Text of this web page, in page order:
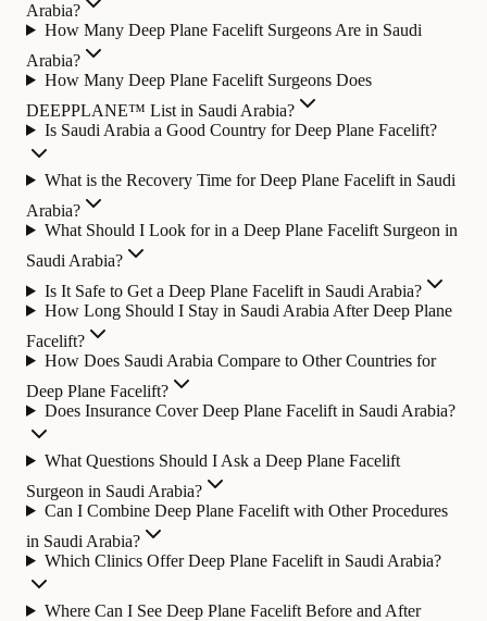
Arabia?
How Many Deep Plane Facelift Surgeons Are in Saudi
Arabia?
How Many Deep Plane Facelift Surgeons Does
DEEPPLANE™ List in Saudi Arabia?
Is Saudi Arabia a Good Country for Deep Plane Facelift?
What is the Recovery Time for Deep Plane Facelift in Saudi
Arabia?
What Should I Look for in a Deep Plane Facelift Surgeon in
Saudi Arabia?
Is It Safe to Get a Deep Plane Facelift in Saudi Arabia?
How Long Should I Stay in Saudi Arabia After Deep Plane
Facelift?
How Does Saudi Arabia Compare to Other Countries for
Deep Plane Facelift?
Does Insurance Cover Deep Plane Facelift in Saudi Arabia?
What Questions Should I Ask a Deep Plane Facelift
Surgeon in Saudi Arabia?
Can I Combine Deep Plane Facelift with Other Procedures
in Saudi Arabia?
Which Clinics Offer Deep Plane Facelift in Saudi Arabia?
Where Can I See Deep Plane Facelift Before and After